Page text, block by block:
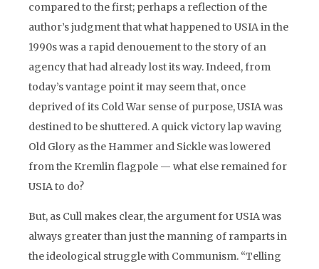
compared to the first; perhaps a reflection of the
author’s judgment that what happened to USIA in the
1990s was a rapid denouement to the story of an
agency that had already lost its way. Indeed, from
today’s vantage point it may seem that, once
deprived of its Cold War sense of purpose, USIA was
destined to be shuttered. A quick victory lap waving
Old Glory as the Hammer and Sickle was lowered
from the Kremlin flagpole — what else remained for
USIA to do?
But, as Cull makes clear, the argument for USIA was
always greater than just the manning of ramparts in
the ideological struggle with Communism. “Telling